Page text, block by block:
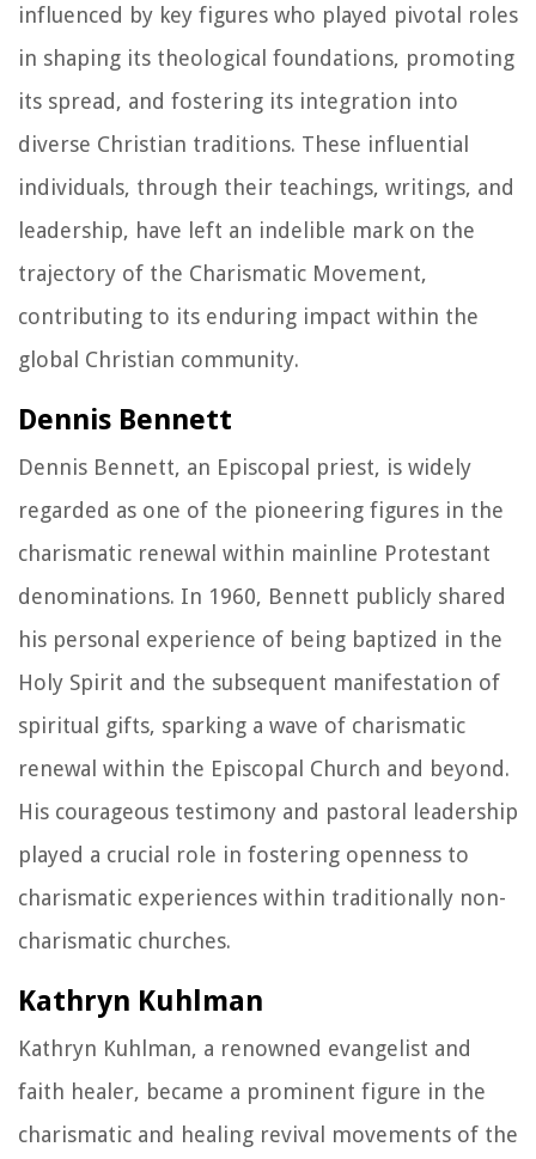
influenced by key figures who played pivotal roles
in shaping its theological foundations, promoting
its spread, and fostering its integration into
diverse Christian traditions. These influential
individuals, through their teachings, writings, and
leadership, have left an indelible mark on the
trajectory of the Charismatic Movement,
contributing to its enduring impact within the
global Christian community.
Dennis Bennett
Dennis Bennett, an Episcopal priest, is widely
regarded as one of the pioneering figures in the
charismatic renewal within mainline Protestant
denominations. In 1960, Bennett publicly shared
his personal experience of being baptized in the
Holy Spirit and the subsequent manifestation of
spiritual gifts, sparking a wave of charismatic
renewal within the Episcopal Church and beyond.
His courageous testimony and pastoral leadership
played a crucial role in fostering openness to
charismatic experiences within traditionally non-
charismatic churches.
Kathryn Kuhlman
Kathryn Kuhlman, a renowned evangelist and
faith healer, became a prominent figure in the
charismatic and healing revival movements of the